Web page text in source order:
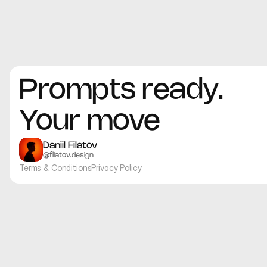
Prompts ready.
Your move
Daniil Filatov
@filatov.design
Terms & ConditionsPrivacy Policy